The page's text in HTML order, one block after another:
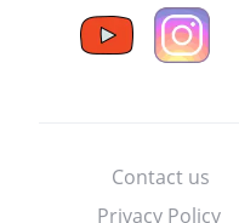
Contact us
Privacy Policy